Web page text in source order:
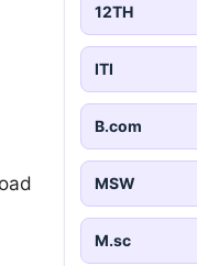
12TH
ITI
B.com
MSW
M.sc